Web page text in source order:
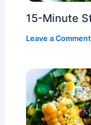
15-Minute
Leave a Comment